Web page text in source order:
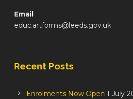
Email
educ.artforms@leeds.gov.uk
Recent Posts
Enrolments Now Open 1 July